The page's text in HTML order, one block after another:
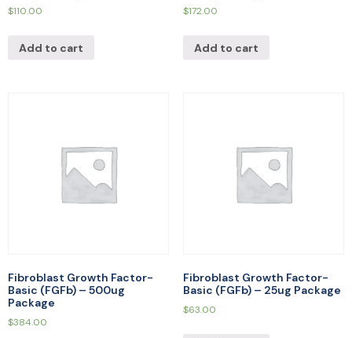
$110.00
Add to cart
$172.00
Add to cart
Fibroblast Growth Factor-
Basic (FGFb) – 500ug
Package
$384.00
Fibroblast Growth Factor-
Basic (FGFb) – 25ug Package
$63.00